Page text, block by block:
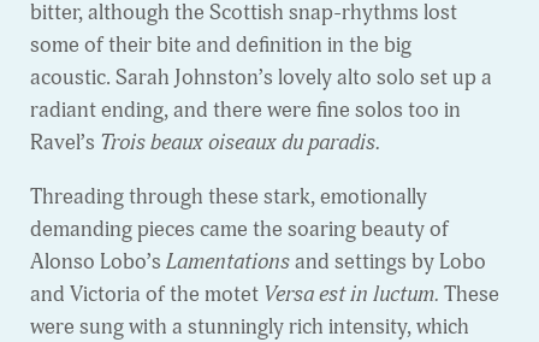
bitter, although the Scottish snap-rhythms lost
some of their bite and definition in the big
acoustic. Sarah Johnston’s lovely alto solo set up a
radiant ending, and there were fine solos too in
Ravel’s Trois beaux oiseaux du paradis.
Threading through these stark, emotionally
demanding pieces came the soaring beauty of
Alonso Lobo’s Lamentationsand settings by Lobo
and Victoria of the motet Versa est in luctum. These
were sung with a stunningly rich intensity, which